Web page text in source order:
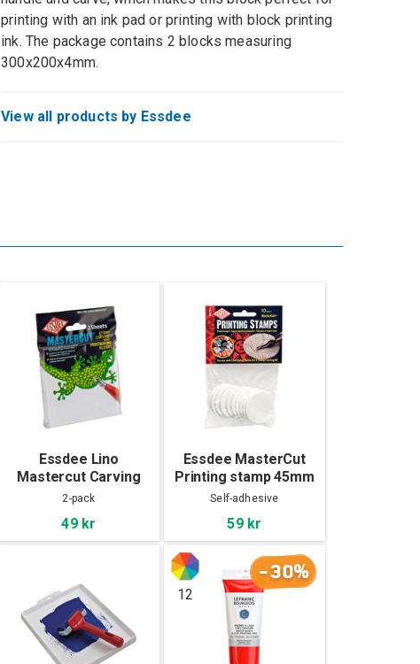
printing with an ink pad or printing with block printing
ink. The package contains 2 blocks measuring
300x200x4mm.
View all products by Essdee
Essdee Lino
Mastercut Carving
Block 100x100x4mm
2-pack
49 kr
Essdee MasterCut
Printing stamp 45mm
10-pack
Self-adhesive
59 kr
-30%
12